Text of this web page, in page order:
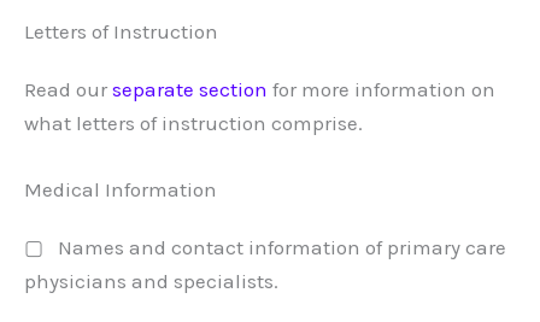
Letters of Instruction
Read our separate section for more information on
what letters of instruction comprise.
Medical Information
▢ Names and contact information of primary care
physicians and specialists.